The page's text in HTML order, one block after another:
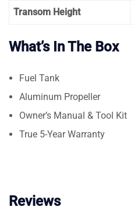
Transom Height
What’s In The Box
Fuel Tank
Aluminum Propeller
Owner’s Manual & Tool Kit
True 5-Year Warranty
Reviews